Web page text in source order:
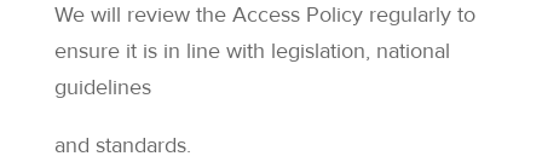
We will review the Access Policy regularly to
ensure it is in line with legislation, national
guidelines
and standards.